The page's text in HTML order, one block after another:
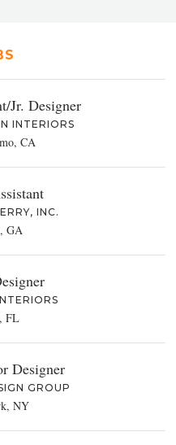
Jr. Designer
INTERIORS
CA
INC.
GA
FL
Designer
GROUP
NY